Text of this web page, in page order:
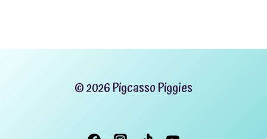
© 2026 Pigcasso Piggies